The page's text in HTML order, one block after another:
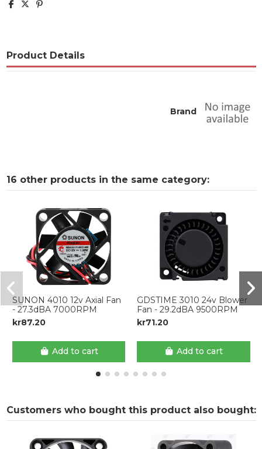
Product Details
Brand
16 other products in the same category:
SUNON 4010 12v Axial Fan
- 27.3dBA 7000RPM
kr87.20
Add to cart
GDSTIME 3010 24v Blower
Fan - 29.2dBA 9500RPM
kr71.20
Add to cart
Customers who bought this product also bought: